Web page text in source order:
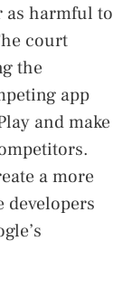
as harmful to
court
the
app
and make
a more
developers